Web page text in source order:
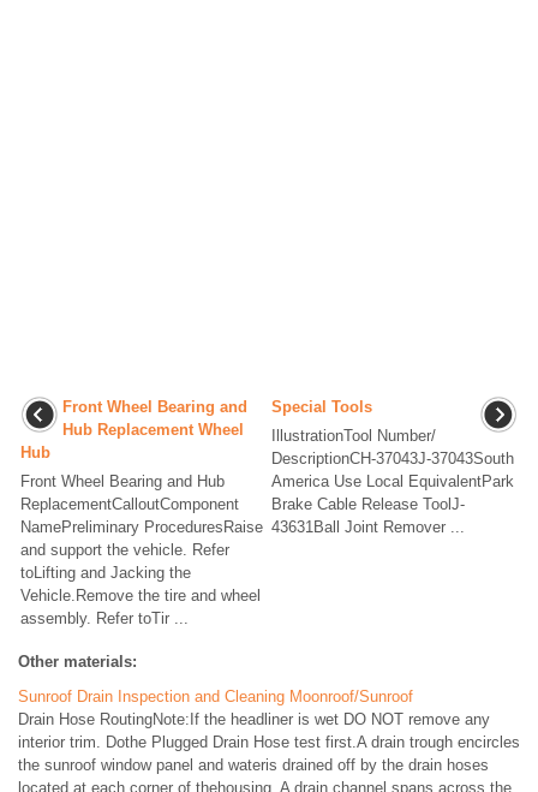
Front Wheel Bearing and
Hub Replacement Wheel
Hub
Front Wheel Bearing and Hub
ReplacementCalloutComponent
NamePreliminary ProceduresRaise
and support the vehicle. Refer
toLifting and Jacking the
Vehicle.Remove the tire and wheel
assembly. Refer toTir ...
Special Tools
IllustrationTool Number/
DescriptionCH-37043J-37043South
America Use Local EquivalentPark
Brake Cable Release ToolJ-
43631Ball Joint Remover ...
Other materials:
Sunroof Drain Inspection and Cleaning Moonroof/Sunroof
Drain Hose RoutingNote:If the headliner is wet DO NOT remove any
interior trim. Dothe Plugged Drain Hose test first.A drain trough encircles
the sunroof window panel and wateris drained off by the drain hoses
located at each corner of thehousing. A drain channel spans across the